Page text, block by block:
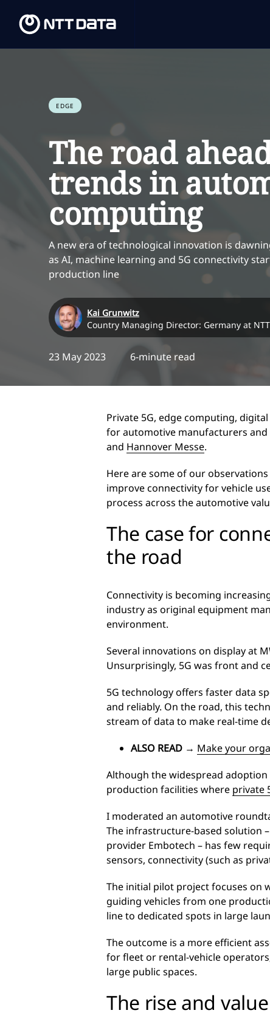
EDGE
The road
trends in
computing
A new era of technological innovation is
as AI, machine learning and 5G connectivity
production line
Kai Grunwitz
Country Managing Director: Germany at NTT
23 May 2023 6-minute read
Private 5G, edge computing,
for automotive manufacturers
and Hannover Messe.
Here are some of our
improve connectivity for vehicle
process across the automotive
The case for
the road
Connectivity is becoming
industry as original equipment
environment.
Several innovations on display at
Unsurprisingly, 5G was front and
5G technology offers faster data
and reliably. On the road, this
stream of data to make real-time
ALSO READ → Make your
Although the widespread
production facilities where private
I moderated an automotive
The infrastructure-based solution
provider Embotech – has few
sensors, connectivity (such as
The initial pilot project focuses on
guiding vehicles from one
line to dedicated spots in large
The outcome is a more efficient
for fleet or rental-vehicle
large public spaces.
The rise and